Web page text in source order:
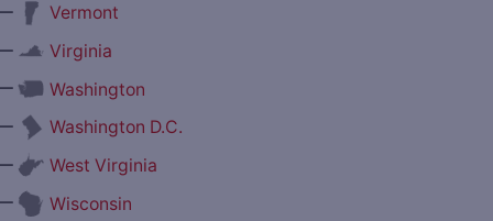
Vermont
Virginia
Washington
Washington D.C.
West Virginia
Wisconsin